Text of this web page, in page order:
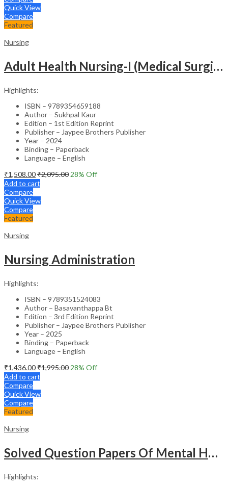
Quick View
Compare
Featured
Nursing
Adult Health Nursing-I (Medical Surgical Nursing)
Highlights:
ISBN – 9789354659188
Author – Sukhpal Kaur
Edition – 1st Edition Reprint
Publisher – Jaypee Brothers Publisher
Year – 2024
Binding – Paperback
Language – English
₹1,508.00₹2,095.00 28% Off
Add to cart
Compare
Quick View
Compare
Featured
Nursing
Nursing Administration
Highlights:
ISBN – 9789351524083
Author – Basavanthappa Bt
Edition – 3rd Edition Reprint
Publisher – Jaypee Brothers Publisher
Year – 2025
Binding – Paperback
Language – English
₹1,436.00₹1,995.00 28% Off
Add to cart
Compare
Quick View
Compare
Featured
Nursing
Solved Question Papers Of Mental Health Nursing For Bsc Nursing 3Rd Year (Fully Solved Papers 2016-2
Highlights: